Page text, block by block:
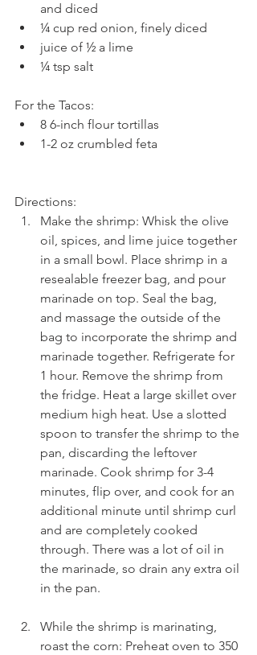
and diced
¼ cup red onion, finely diced
juice of ½ a lime
¼ tsp salt
For the Tacos:
8 6-inch flour tortillas
1-2 oz crumbled feta
Directions:
Make the shrimp: Whisk the olive
oil, spices, and lime juice together
in a small bowl. Place shrimp in a
resealable freezer bag, and pour
marinade on top. Seal the bag,
and massage the outside of the
bag to incorporate the shrimp and
marinade together. Refrigerate for
1 hour. Remove the shrimp from
the fridge. Heat a large skillet over
medium high heat. Use a slotted
spoon to transfer the shrimp to the
pan, discarding the leftover
marinade. Cook shrimp for 3-4
minutes, flip over, and cook for an
additional minute until shrimp curl
and are completely cooked
through. There was a lot of oil in
the marinade, so drain any extra oil
in the pan.
While the shrimp is marinating,
roast the corn: Preheat oven to 350